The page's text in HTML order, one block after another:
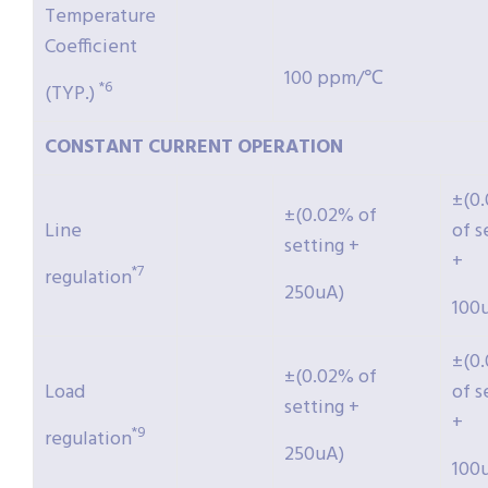
Temperature
Coefficient
(TYP.) *6 100 ppm/℃
CONSTANT CURRENT OPERATION
Line
regulation*7
±(0.02% of
setting +
250uA)
of
+
Load
regulation*9
±(0.02% of
setting +
250uA)
of
+